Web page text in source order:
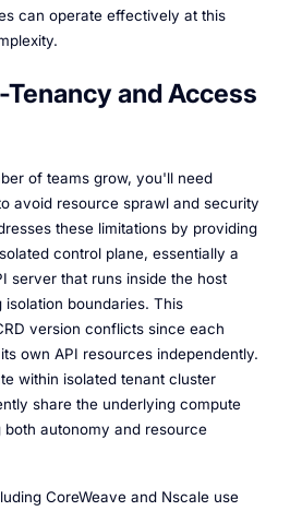
can operate effectively at this
and Access
of teams grow, you'll need
avoid resource sprawl and security
these limitations by providing
control plane, essentially a
server that runs inside the host
boundaries. This
version conflicts since each
own API resources independently.
within isolated tenant cluster
share the underlying compute
autonomy and resource
CoreWeave and Nscale use